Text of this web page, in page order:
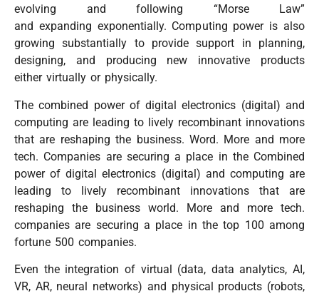
evolving and following “Morse Law”
and expanding exponentially. Computing power is also
growing substantially to provide support in planning,
designing, and producing new innovative products
either virtually or physically.
The combined power of digital electronics (digital) and
computing are leading to lively recombinant innovations
that are reshaping the business. Word. More and more
tech. Companies are securing a place in the Combined
power of digital electronics (digital) and computing are
leading to lively recombinant innovations that are
reshaping the business world. More and more tech.
companies are securing a place in the top 100 among
fortune 500 companies.
Even the integration of virtual (data, data analytics, AI,
VR, AR, neural networks) and physical products (robots,